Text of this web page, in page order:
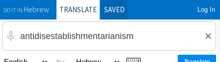
DO IT INHebrewTRANSLATE SAVED Log In